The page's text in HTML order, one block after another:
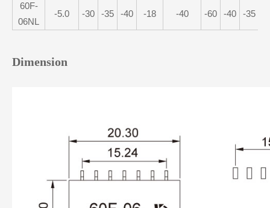
60F-
06NL
-5.0 -30 -35 -40 -18 -40 -60 -40 -35
Dimension